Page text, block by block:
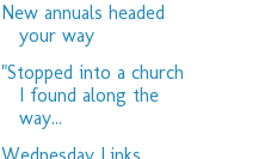
New annuals headed
your way
"Stopped into a church
I found along the
way...